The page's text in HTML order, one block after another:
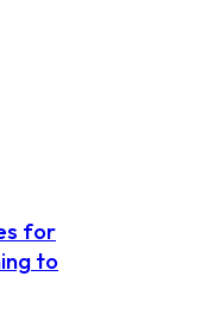
for
to